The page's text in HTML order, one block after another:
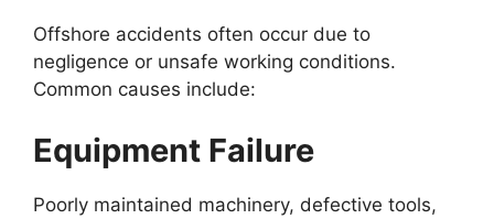
Offshore accidents often occur due to
negligence or unsafe working conditions.
Common causes include:
Equipment Failure
Poorly maintained machinery, defective tools,